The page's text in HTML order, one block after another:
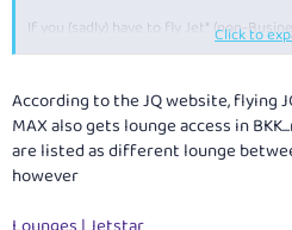
If you (sadly) have to fly Jet* (non-
membership isn't going to get you
Click to
According to the JQ website, flying
MAX also gets lounge access in
are listed as different lounge
however